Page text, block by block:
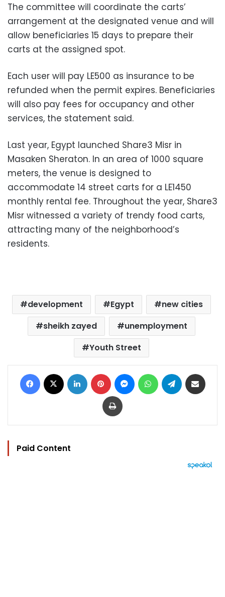
The committee will coordinate the carts’
arrangement at the designated venue and will
allow beneficiaries 15 days to prepare their
carts at the assigned spot.
Each user will pay LE500 as insurance to be
refunded when the permit expires. Beneficiaries
will also pay fees for occupancy and other
services, the statement said.
Last year, Egypt launched Share3 Misr in
Masaken Sheraton. In an area of 1000 square
meters, the venue is designed to
accommodate 14 street carts for a LE1450
monthly rental fee. Throughout the year, Share3
Misr witnessed a variety of trendy food carts,
attracting many of the neighborhood’s
residents.
development Egypt
new cities
sheikh zayed
unemployment
Youth Street
Facebook LinkedIn Pinterest MessengerWhatsAppTelegram
Print
Paid Content